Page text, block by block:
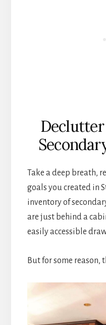
Take a deep breath,
goals you created in
inventory of
are just behind a
easily accessible
But for some reason,